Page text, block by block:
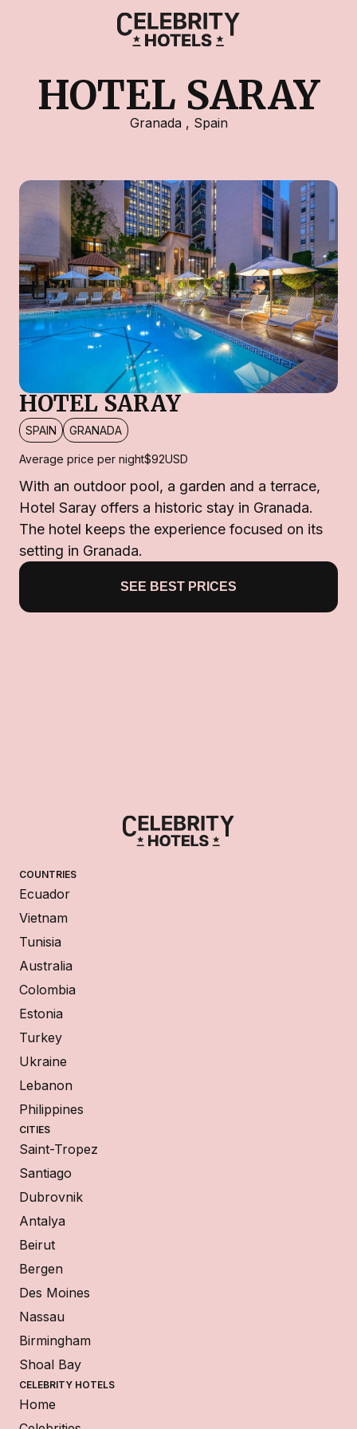
HOTEL SARAY
Granada , Spain
HOTEL SARAY
SPAIN GRANADA
Average price per night$92USD
With an outdoor pool, a garden and a terrace,
Hotel Saray offers a historic stay in Granada.
The hotel keeps the experience focused on its
setting in Granada.
SEE BEST PRICES
COUNTRIES
Ecuador
Vietnam
Tunisia
Australia
Colombia
Estonia
Turkey
Ukraine
Lebanon
Philippines
CITIES
Saint-Tropez
Santiago
Dubrovnik
Antalya
Beirut
Bergen
Des Moines
Nassau
Birmingham
Shoal Bay
CELEBRITY HOTELS
Home